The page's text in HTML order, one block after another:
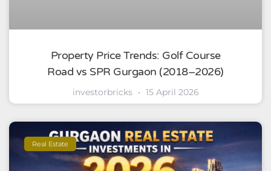
Property Price Trends: Golf Course
Road vs SPR Gurgaon (2018–2026)
investorbricks 15 April 2026
Real Estate